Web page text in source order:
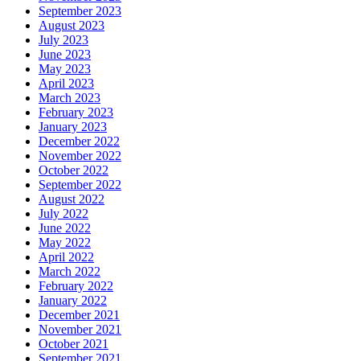
September 2023
August 2023
July 2023
June 2023
May 2023
April 2023
March 2023
February 2023
January 2023
December 2022
November 2022
October 2022
September 2022
August 2022
July 2022
June 2022
May 2022
April 2022
March 2022
February 2022
January 2022
December 2021
November 2021
October 2021